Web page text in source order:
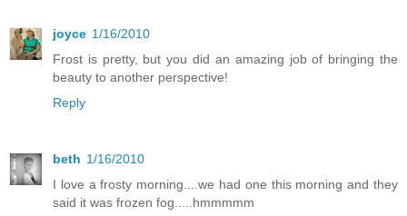
joyce 1/16/2010
Frost is pretty, but you did an amazing job of bringing the
beauty to another perspective!
Reply
beth 1/16/2010
I love a frosty morning....we had one this morning and they
said it was frozen fog.....hmmmmm